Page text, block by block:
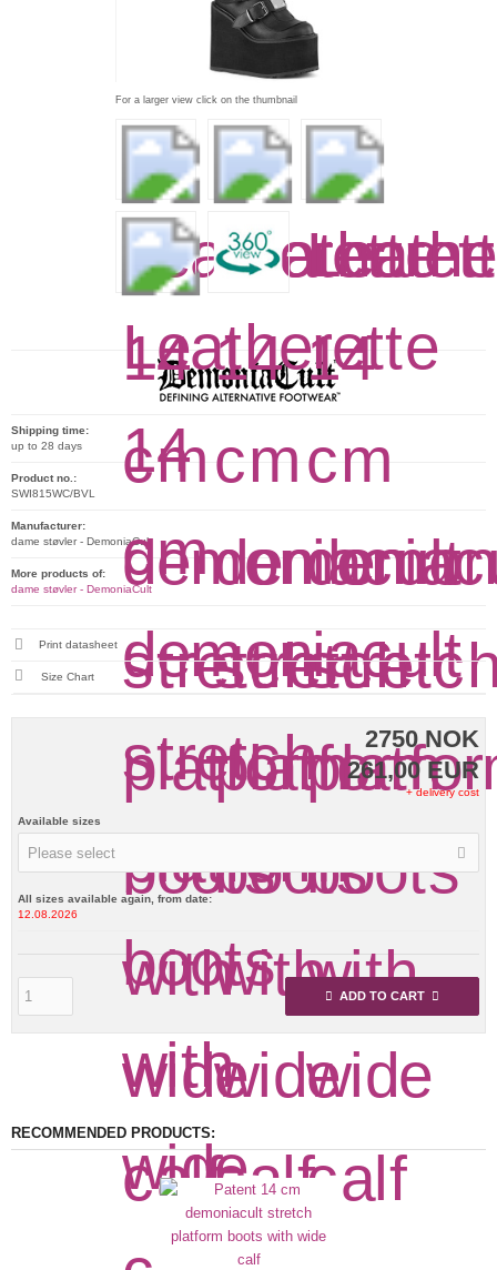
For a larger view click on the thumbnail
2750 NOK
261,00 EUR
+ delivery cost
Available sizes
Please select
All sizes available again, from date:
12.08.2026
ADD TO CART
Shipping time:
up to 28 days
Product no.:
SWI815WC/BVL
Manufacturer:
dame støvler - DemoniaCult
More products of:
dame støvler - DemoniaCult
Print datasheet
Size Chart
RECOMMENDED PRODUCTS: